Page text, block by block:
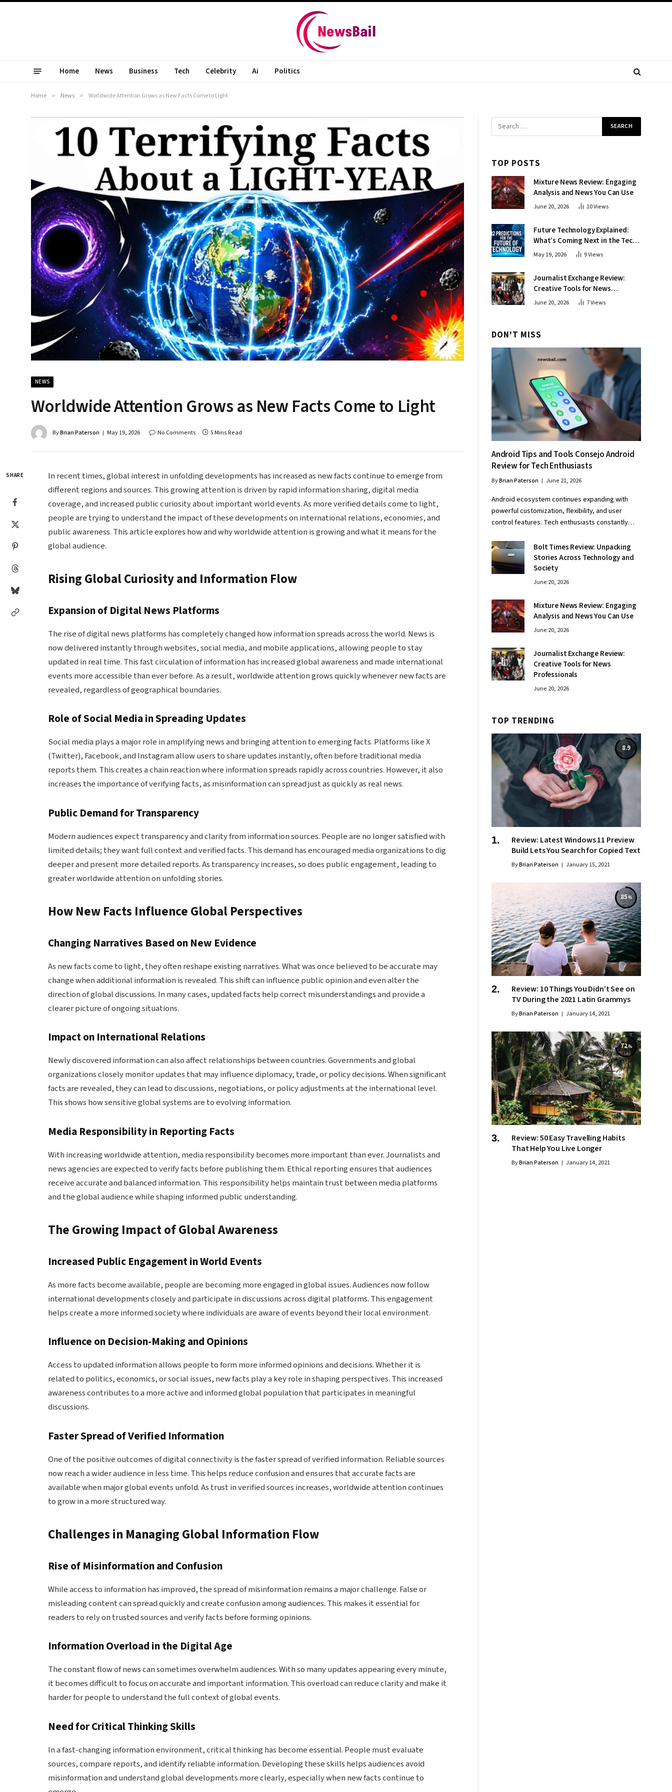
Home News Business Tech Celebrity Ai Politics
Home » News » Worldwide Attention Grows as New Facts Come to Light
NEWS
Worldwide Attention Grows as New Facts Come to Light
ByBrian Paterson May 19, 2026 No Comments 5 Mins Read
SHARE
In recent times, global interest in unfolding developments has increased as new facts continue to emerge from
different regions and sources. This growing attention is driven by rapid information sharing, digital media
coverage, and increased public curiosity about important world events. As more verified details come to light,
people are trying to understand the impact of these developments on international relations, economies, and
public awareness. This article explores how and why worldwide attention is growing and what it means for the
global audience.
Rising Global Curiosity and Information Flow
Expansion of Digital News Platforms
The rise of digital news platforms has completely changed how information spreads across the world. News is
now delivered instantly through websites, social media, and mobile applications, allowing people to stay
updated in real time. This fast circulation of information has increased global awareness and made international
events more accessible than ever before. As a result, worldwide attention grows quickly whenever new facts are
revealed, regardless of geographical boundaries.
Role of Social Media in Spreading Updates
Social media plays a major role in amplifying news and bringing attention to emerging facts. Platforms like X
(Twitter), Facebook, and Instagram allow users to share updates instantly, often before traditional media
reports them. This creates a chain reaction where information spreads rapidly across countries. However, it also
increases the importance of verifying facts, as misinformation can spread just as quickly as real news.
Public Demand for Transparency
Modern audiences expect transparency and clarity from information sources. People are no longer satisfied with
limited details; they want full context and verified facts. This demand has encouraged media organizations to dig
deeper and present more detailed reports. As transparency increases, so does public engagement, leading to
greater worldwide attention on unfolding stories.
How New Facts Influence Global Perspectives
Changing Narratives Based on New Evidence
As new facts come to light, they often reshape existing narratives. What was once believed to be accurate may
change when additional information is revealed. This shift can influence public opinion and even alter the
direction of global discussions. In many cases, updated facts help correct misunderstandings and provide a
clearer picture of ongoing situations.
Impact on International Relations
Newly discovered information can also affect relationships between countries. Governments and global
organizations closely monitor updates that may influence diplomacy, trade, or policy decisions. When significant
facts are revealed, they can lead to discussions, negotiations, or policy adjustments at the international level.
This shows how sensitive global systems are to evolving information.
Media Responsibility in Reporting Facts
With increasing worldwide attention, media responsibility becomes more important than ever. Journalists and
news agencies are expected to verify facts before publishing them. Ethical reporting ensures that audiences
receive accurate and balanced information. This responsibility helps maintain trust between media platforms
and the global audience while shaping informed public understanding.
The Growing Impact of Global Awareness
Increased Public Engagement in World Events
As more facts become available, people are becoming more engaged in global issues. Audiences now follow
international developments closely and participate in discussions across digital platforms. This engagement
helps create a more informed society where individuals are aware of events beyond their local environment.
Influence on Decision-Making and Opinions
Access to updated information allows people to form more informed opinions and decisions. Whether it is
related to politics, economics, or social issues, new facts play a key role in shaping perspectives. This increased
awareness contributes to a more active and informed global population that participates in meaningful
discussions.
Faster Spread of Verified Information
One of the positive outcomes of digital connectivity is the faster spread of verified information. Reliable sources
now reach a wider audience in less time. This helps reduce confusion and ensures that accurate facts are
available when major global events unfold. As trust in verified sources increases, worldwide attention continues
to grow in a more structured way.
Challenges in Managing Global Information Flow
Rise of Misinformation and Confusion
While access to information has improved, the spread of misinformation remains a major challenge. False or
misleading content can spread quickly and create confusion among audiences. This makes it essential for
readers to rely on trusted sources and verify facts before forming opinions.
Information Overload in the Digital Age
The constant flow of news can sometimes overwhelm audiences. With so many updates appearing every minute,
it becomes difficult to focus on accurate and important information. This overload can reduce clarity and make it
harder for people to understand the full context of global events.
Need for Critical Thinking Skills
In a fast-changing information environment, critical thinking has become essential. People must evaluate
sources, compare reports, and identify reliable information. Developing these skills helps audiences avoid
misinformation and understand global developments more clearly, especially when new facts continue to
TOP POSTS
Mixture News Review: Engaging
Analysis and News You Can Use
June 20, 2026 10Views
Future Technology Explained:
What’s Coming Next in the Tech
World
May 19, 2026 9Views
Journalist Exchange Review:
Creative Tools for News
Professionals
June 20, 2026 7Views
DON'T MISS
Android Tips and Tools Consejo Android
Review for Tech Enthusiasts
ByBrian Paterson June 21, 2026
Android ecosystem continues expanding with
powerful customization, flexibility, and user
control features. Tech enthusiasts constantly…
Bolt Times Review: Unpacking
Stories Across Technology and
Society
June 20, 2026
Mixture News Review: Engaging
Analysis and News You Can Use
June 20, 2026
Journalist Exchange Review:
Creative Tools for News
Professionals
June 20, 2026
TOP TRENDING
8.9
Review: Latest Windows 11 Preview
Build Lets You Search for Copied Text
ByBrian Paterson January 15, 2021
85
Review: 10 Things You Didn’t See on
TV During the 2021 Latin Grammys
ByBrian Paterson January 14, 2021
72
Review: 50 Easy Travelling Habits
That Help You Live Longer
ByBrian Paterson January 14, 2021